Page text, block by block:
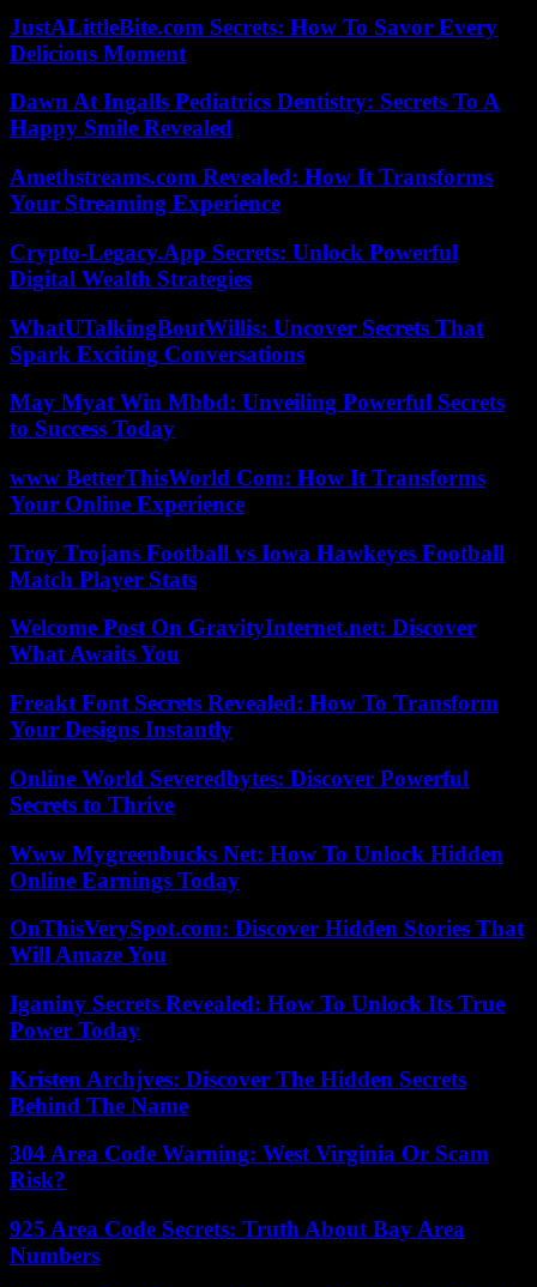
JustALittleBite.com Secrets: How To Savor Every
Delicious Moment
Dawn At Ingalls Pediatrics Dentistry: Secrets To A
Happy Smile Revealed
Amethstreams.com Revealed: How It Transforms
Your Streaming Experience
Crypto-Legacy.App Secrets: Unlock Powerful
Digital Wealth Strategies
WhatUTalkingBoutWillis: Uncover Secrets That
Spark Exciting Conversations
May Myat Win Mbbd: Unveiling Powerful Secrets
to Success Today
www BetterThisWorld Com: How It Transforms
Your Online Experience
Troy Trojans Football vs Iowa Hawkeyes Football
Match Player Stats
Welcome Post On GravityInternet.net: Discover
What Awaits You
Freakt Font Secrets Revealed: How To Transform
Your Designs Instantly
Online World Severedbytes: Discover Powerful
Secrets to Thrive
Www Mygreenbucks Net: How To Unlock Hidden
Online Earnings Today
OnThisVerySpot.com: Discover Hidden Stories That
Will Amaze You
Iganiny Secrets Revealed: How To Unlock Its True
Power Today
Kristen Archjves: Discover The Hidden Secrets
Behind The Name
304 Area Code Warning: West Virginia Or Scam
Risk?
925 Area Code Secrets: Truth About Bay Area
Numbers